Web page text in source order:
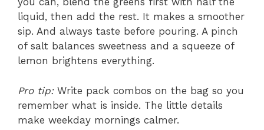
liquid, then add the rest. It makes a smoother
sip. And always taste before pouring. A pinch
of salt balances sweetness and a squeeze of
lemon brightens everything.
Pro tip:Write pack combos on the bag so you
remember what is inside. The little details
make weekday mornings calmer.